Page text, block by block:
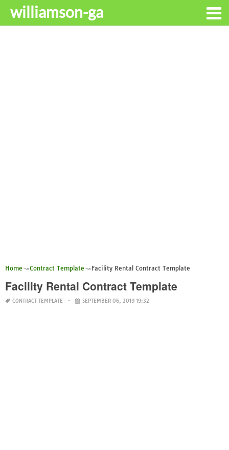
williamson-ga
Home Contract Template Facility Rental Contract Template
Facility Rental Contract Template
CONTRACT TEMPLATE SEPTEMBER 06, 2019 19:32